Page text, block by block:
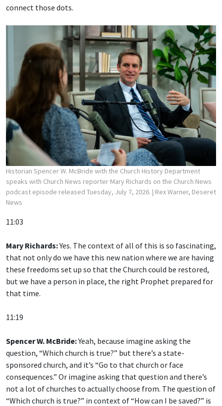
connect those dots.
Historian Spencer W. McBride with the Church History Department
speaks with Church News reporter Mary Richards on the Church News
podcast episode released Tuesday, July 7, 2026. | Rex Warner, Deseret
News
11:03
Mary Richards:Yes. The context of all of this is so fascinating,
that not only do we have this new nation where we are having
these freedoms set up so that the Church could be restored,
but we have a person in place, the right Prophet prepared for
that time.
11:19
Spencer W. McBride:Yeah, because imagine asking the
question, “Which church is true?” but there’s a state-
sponsored church, and it’s “Go to that church or face
consequences.” Or imagine asking that question and there’s
not a lot of churches to actually choose from. The question of
“Which church is true?” in context of “How can I be saved?” is